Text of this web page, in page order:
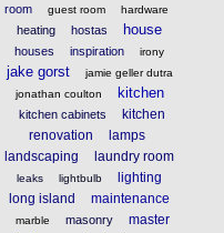
room
guest room hardware
heating hostas house
houses inspiration irony
jake gorst
jamie geller dutra
jonathan coulton
kitchen
kitchen cabinets
kitchen
renovation
lamps
landscaping
laundry room
leaks lightbulb
lighting
long island
maintenance
marble masonry
master